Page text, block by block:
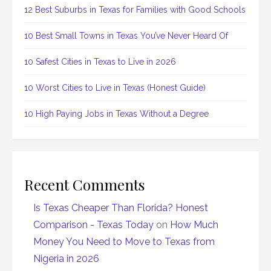
12 Best Suburbs in Texas for Families with Good Schools
10 Best Small Towns in Texas You’ve Never Heard Of
10 Safest Cities in Texas to Live in 2026
10 Worst Cities to Live in Texas (Honest Guide)
10 High Paying Jobs in Texas Without a Degree
Recent Comments
Is Texas Cheaper Than Florida? Honest
Comparison - Texas Today on How Much
Money You Need to Move to Texas from
Nigeria in 2026